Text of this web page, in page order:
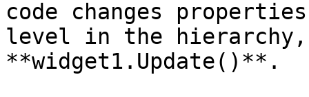
code changes
level in the
**widget1.Update()**.